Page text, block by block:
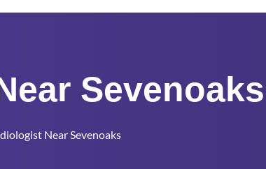
Sevenoaks
Near Sevenoaks